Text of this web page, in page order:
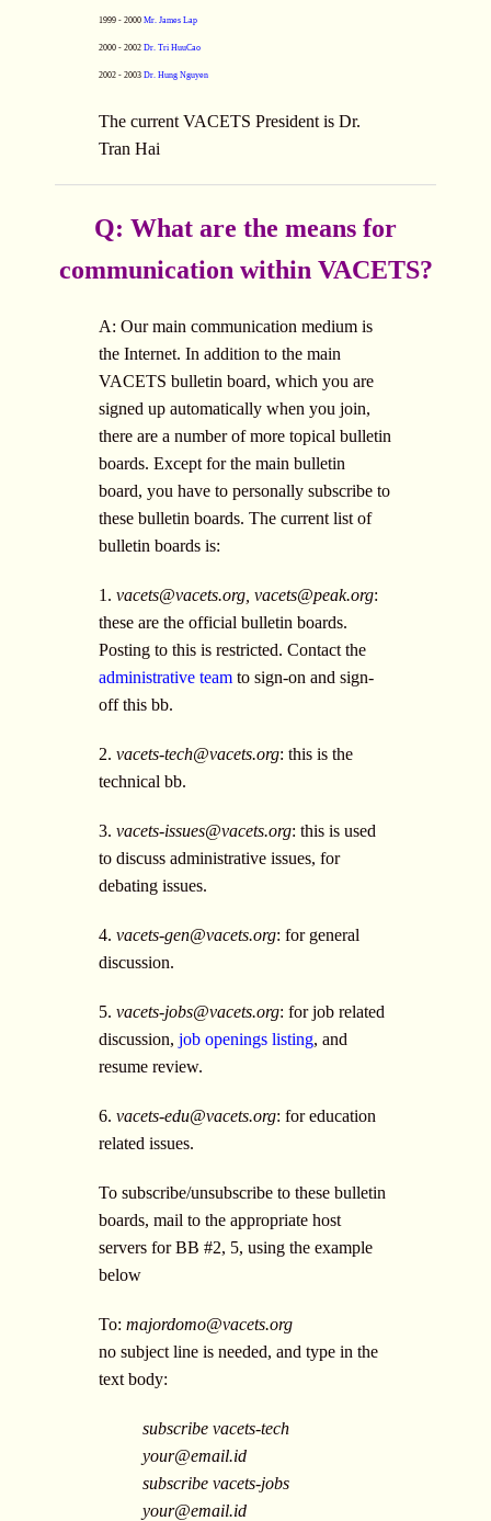
1999 - 2000 Mr. James Lap
2000 - 2002 Dr. Tri HuuCao
2002 - 2003 Dr. Hung Nguyen
The current VACETS President is Dr.
Tran Hai
Q: What are the means for
communication within VACETS?
A: Our main communication medium is
the Internet. In addition to the main
VACETS bulletin board, which you are
signed up automatically when you join,
there are a number of more topical bulletin
boards. Except for the main bulletin
board, you have to personally subscribe to
these bulletin boards. The current list of
bulletin boards is:
1. vacets@vacets.org vacets@peak.org:
these are the official bulletin boards.
Posting to this is restricted. Contact the
administrative team to sign-on and sign-
off this bb.
2. vacets-tech@vacets.org: this is the
technical bb.
3. vacets-issues@vacets.org: this is used
to discuss administrative issues, for
debating issues.
4. vacets-gen@vacets.org: for general
discussion.
5. vacets-jobs@vacets.org: for job related
discussion, job openings listing, and
resume review.
6. vacets-edu@vacets.org: for education
related issues.
To subscribe/unsubscribe to these bulletin
boards, mail to the appropriate host
servers for BB #2, 5, using the example
below
To: majordomo@vacets.org
no subject line is needed, and type in the
text body:
subscribe vacets-tech
your@email.id
subscribe vacets-jobs
your@email.id